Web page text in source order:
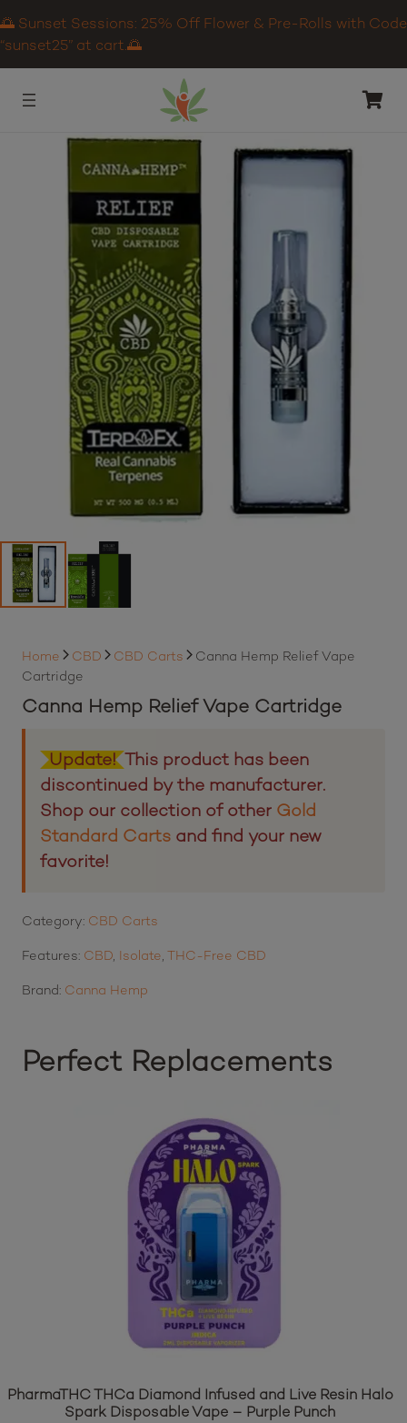
🌅 Sunset Sessions: 25% Off Flower & Pre-Rolls with Code
“sunset25” at cart.🌅
Home CBD CBD Carts
Canna Hemp Relief Vape
Cartridge
Canna Hemp Relief Vape Cartridge
Update! This product has been
discontinued by the manufacturer.
Shop our collection of other Gold
Standard Carts and find your new
favorite!
Category: CBD Carts
Features: CBD Isolate THC-Free CBD
Brand: Canna Hemp
Perfect Replacements
PharmaTHC THCa Diamond Infused and Live Resin Halo
Spark Disposable Vape – Purple Punch